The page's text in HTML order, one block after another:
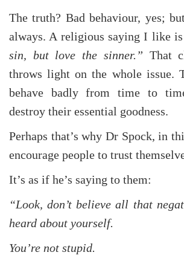
The truth? Bad behaviour, yes;
always. A religious saying I like
sin, but love the sinner.” That
throws light on the whole issue.
behave badly from time to
destroy their essential goodness.
Perhaps that’s why Dr Spock, in
encourage people to trust
It’s as if he’s saying to them:
“Look, don’t believe all that
heard about yourself.
You’re not stupid.